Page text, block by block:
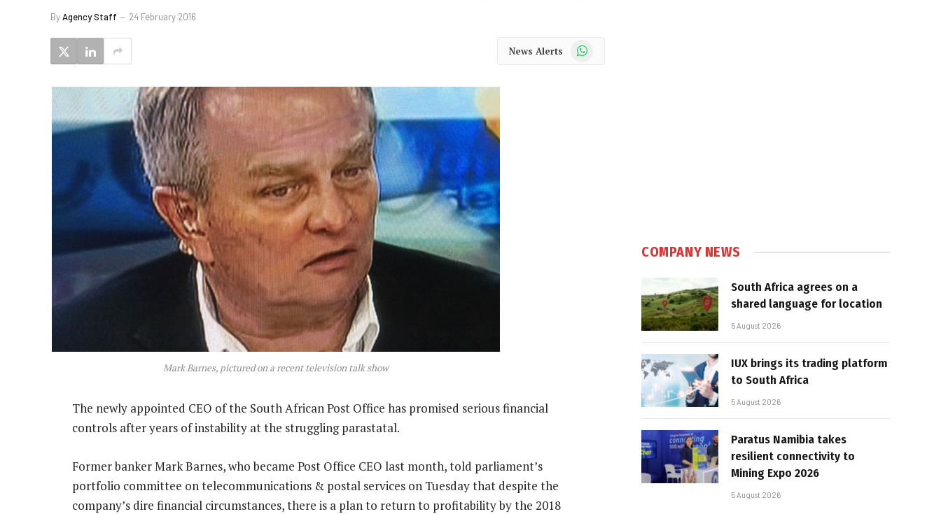
ByAgency Staff 24 February 2016
News Alerts WhatsApp
Mark Barnes, pictured on a recent television talk show
The newly appointed CEO of the South African Post Office has promised serious financial
controls after years of instability at the struggling parastatal.
Former banker Mark Barnes, who became Post Office CEO last month, told parliament’s
portfolio committee on telecommunications & postal services on Tuesday that despite the
company’s dire financial circumstances, there is a plan to return to profitability by the 2018
COMPANY NEWS
South Africa agrees on a
shared language for location
5 August 2026
IUX brings its trading platform
to South Africa
5 August 2026
Paratus Namibia takes
resilient connectivity to
Mining Expo 2026
5 August 2026